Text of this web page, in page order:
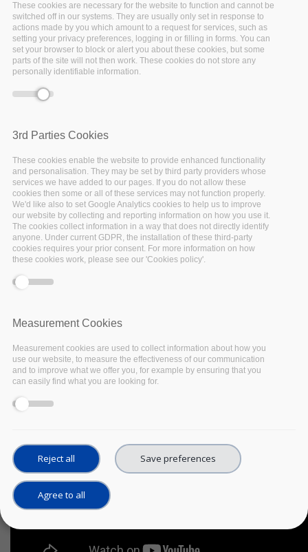
the first six months of the project
Representatives of theEOSC-Pillar management
Fulvio Galeazzi(GARR) andYann Le Franc
(CINES) were interviewed at the
Symposiumin Budapest, sharing precious
insights and relevant updates about the first six
months of the project.
Fulvio Galeazzi - EOSC-Pillar
Management
These cookies are necessary for the website to function and cannot be
switched off in our systems. They are usually only set in response to
actions made by you which amount to a request for services, such as
setting your privacy preferences, logging in or filling in forms. You can
set your browser to block or alert you about these cookies, but some
parts of the site will not then work. These cookies do not store any
personally identifiable information.
3rd Parties Cookies
These cookies enable the website to provide enhanced functionality
and personalisation. They may be set by third party providers whose
services we have added to our pages. If you do not allow these
cookies then some or all of these services may not function properly.
We'd like also to set Google Analytics cookies to help us to improve
our website by collecting and reporting information on how you use it.
The cookies collect information in a way that does not directly identify
anyone. Under current GDPR, the installation of these third-party
cookies requires your prior consent. For more information on how
these cookies work, please see our 'Cookies policy'.
Measurement Cookies
Measurement cookies are used to collect information about how you
use our website, to measure the effectiveness of our communication
and to improve what we offer you, for example by ensuring that you
can easily find what you are looking for.
Reject all Save preferences
Agree to all